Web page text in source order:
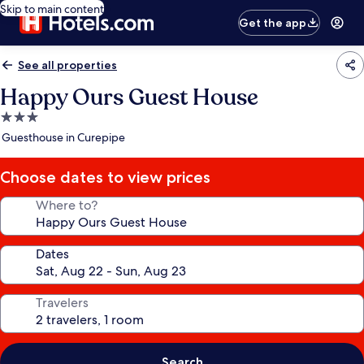
Skip to main content
Get the app
See all properties
Happy Ours Guest House
3.0
star
Guesthouse in Curepipe
Choose dates to view prices
Where to?
Dates
Travelers